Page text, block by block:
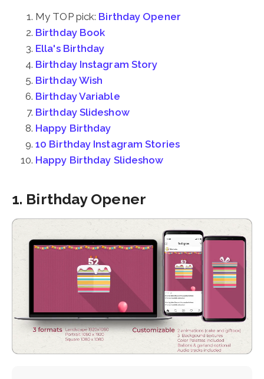
My TOP pick: Birthday Opener
Birthday Book
Ella's Birthday
Birthday Instagram Story
Birthday Wish
Birthday Variable
Birthday Slideshow
Happy Birthday
10 Birthday Instagram Stories
Happy Birthday Slideshow
1. Birthday Opener